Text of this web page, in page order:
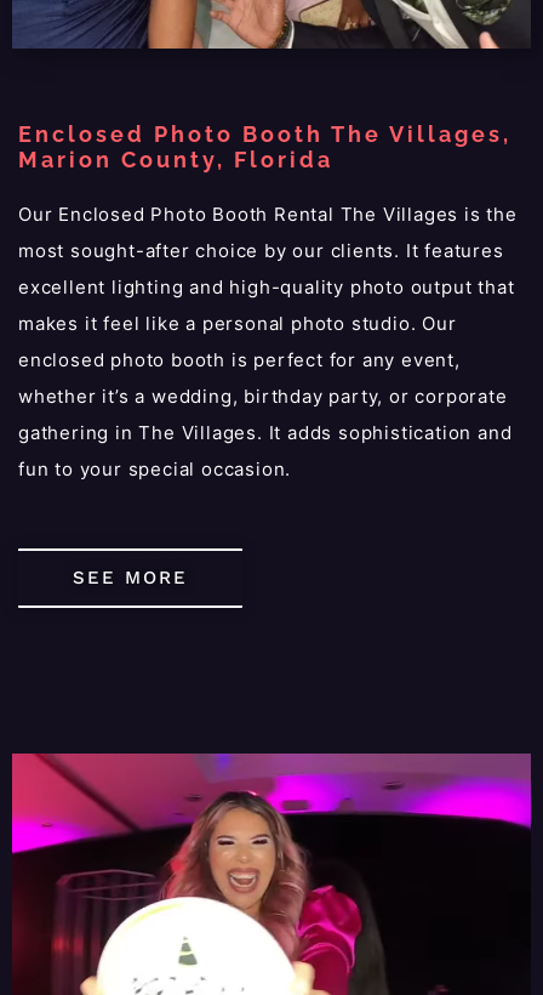
Enclosed Photo Booth The Villages,
Marion County, Florida
Our Enclosed Photo Booth Rental The Villages is the
most sought-after choice by our clients. It features
excellent lighting and high-quality photo output that
makes it feel like a personal photo studio. Our
enclosed photo booth is perfect for any event,
whether it’s a wedding, birthday party, or corporate
gathering in The Villages. It adds sophistication and
fun to your special occasion.
SEE MORE